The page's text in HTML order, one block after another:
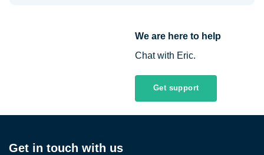
We are here to help
Chat with Eric.
Get support
Get in touch with us